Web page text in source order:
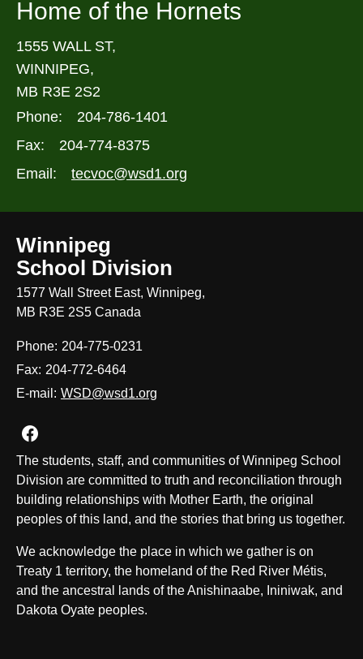
Home of the Hornets
1555 WALL ST,
WINNIPEG,
MB R3E 2S2
Phone:
204-786-1401
Fax:
204-774-8375
Email:
tecvoc@wsd1.org
Winnipeg
School Division
1577 Wall Street East, Winnipeg,
MB R3E 2S5 Canada
Phone: 204-775-0231
Fax: 204-772-6464
E-mail: WSD@wsd1.org
Join us on Facebook
The students, staff, and communities of Winnipeg School
Division are committed to truth and reconciliation through
building relationships with Mother Earth, the original
peoples of this land, and the stories that bring us together.
We acknowledge the place in which we gather is on
Treaty 1 territory, the homeland of the Red River Métis,
and the ancestral lands of the Anishinaabe, Ininiwak, and
Dakota Oyate peoples.